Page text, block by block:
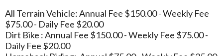
All Terrain Vehicle: Annual Fee $150.00 - Weekly Fee
$75.00 - Daily Fee $20.00
Dirt Bike : Annual Fee $150.00 - Weekly Fee $75.00 -
Daily Fee $20.00